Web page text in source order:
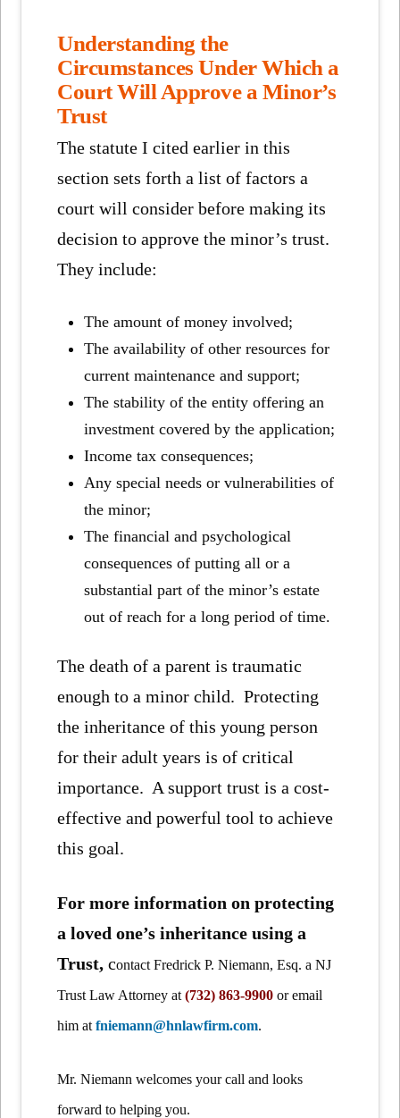
Understanding the
Circumstances Under Which a
Court Will Approve a Minor’s
Trust
The statute I cited earlier in this
section sets forth a list of factors a
court will consider before making its
decision to approve the minor’s trust.
They include:
The amount of money involved;
The availability of other resources for
current maintenance and support;
The stability of the entity offering an
investment covered by the application;
Income tax consequences;
Any special needs or vulnerabilities of
the minor;
The financial and psychological
consequences of putting all or a
substantial part of the minor’s estate
out of reach for a long period of time.
The death of a parent is traumatic
enough to a minor child. Protecting
the inheritance of this young person
for their adult years is of critical
importance. A support trust is a cost-
effective and powerful tool to achieve
this goal.
For more information on protecting
a loved one’s inheritance using a
Trust,contact Fredrick P. Niemann, Esq. a NJ
Trust Law Attorney at(732) 863-9900 or email
him atfniemann@hnlawfirm.com.
Mr. Niemann welcomes your call and looks
forward to helping you.